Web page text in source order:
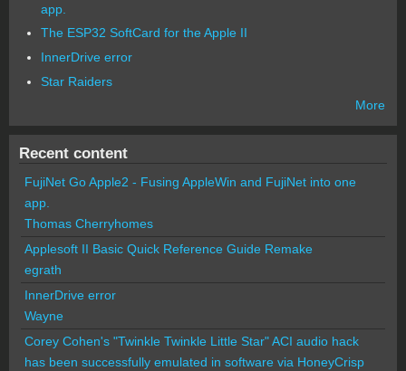
app.
The ESP32 SoftCard for the Apple II
InnerDrive error
Star Raiders
More
Recent content
FujiNet Go Apple2 - Fusing AppleWin and FujiNet into one
app.
Thomas Cherryhomes
Applesoft II Basic Quick Reference Guide Remake
egrath
InnerDrive error
Wayne
Corey Cohen's "Twinkle Twinkle Little Star" ACI audio hack
has been successfully emulated in software via HoneyCrisp